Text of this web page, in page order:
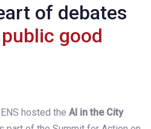
of debates
good
hosted the AI in the City